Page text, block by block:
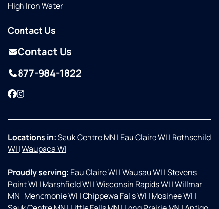
High Iron Water
Contact Us
Contact Us
877-984-1822
Facebook
Instagram
Locations in:Sauk Centre MN | Eau Claire WI | Rothschild
WI |Waupaca WI
Proudly serving: Eau Claire WI |Wausau WI |Stevens
Point WI | Marshfield WI |Wisconsin Rapids WI |Willmar
MN | Menomonie WI |Chippewa Falls WI | Mosinee WI |